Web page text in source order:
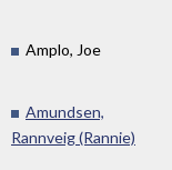
Amplo, Joe
Amundsen,
Rannveig (Rannie)